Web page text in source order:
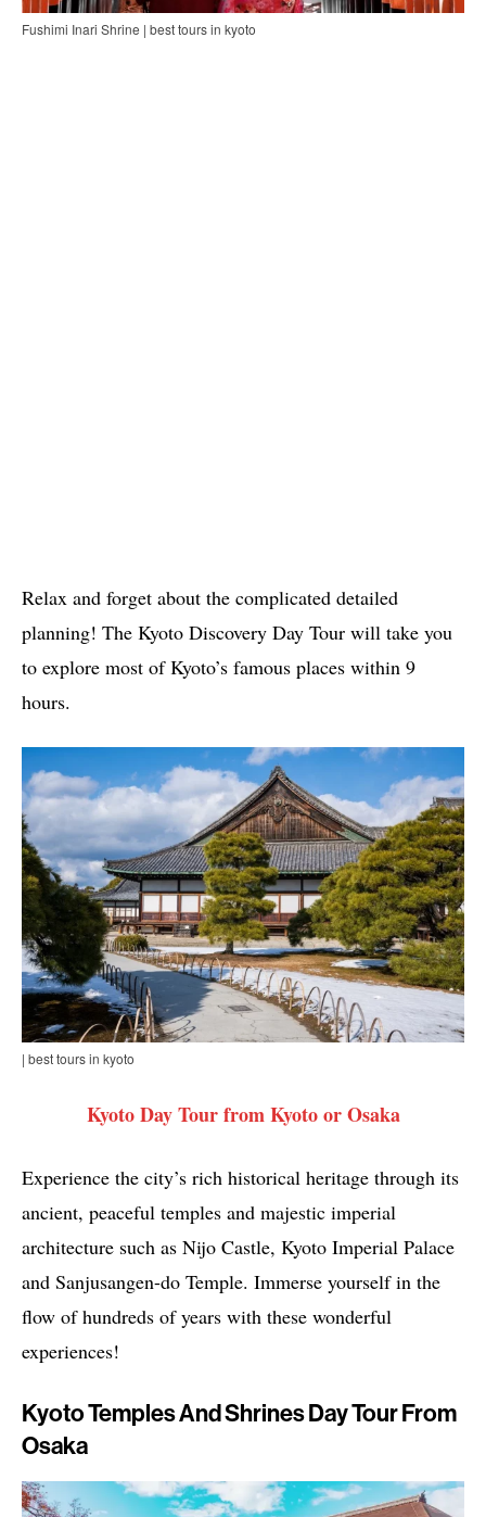
Fushimi Inari Shrine | best tours in kyoto
Relax and forget about the complicated detailed
planning! The Kyoto Discovery Day Tour will take you
to explore most of Kyoto’s famous places within 9
hours.
| best tours in kyoto
Kyoto Day Tour from Kyoto or Osaka
Experience the city’s rich historical heritage through its
ancient, peaceful temples and majestic imperial
architecture such as Nijo Castle, Kyoto Imperial Palace
and Sanjusangen-do Temple. Immerse yourself in the
flow of hundreds of years with these wonderful
experiences!
Kyoto Temples And Shrines Day Tour From
Osaka